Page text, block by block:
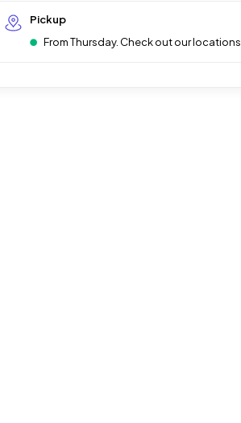
Pickup
From Thursday. Check out our locations